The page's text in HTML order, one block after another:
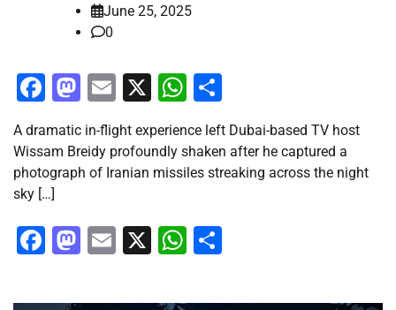
June 25, 2025
0
Facebook
Mastodon
Email
X WhatsApp
A dramatic in-flight experience left Dubai-based TV host
Wissam Breidy profoundly shaken after he captured a
photograph of Iranian missiles streaking across the night
sky […]
Facebook
Mastodon
Email
X WhatsApp